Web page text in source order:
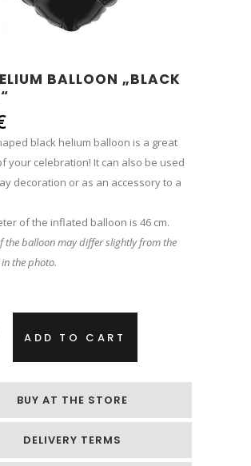
BALLOON „BLACK
black helium balloon is a great
your celebration! It can also be used
decoration or as an accessory to a
of the inflated balloon is 46 cm.
the balloon may differ slightly from the
the photo.
ADD TO CART
BUY AT THE STORE
DELIVERY TERMS